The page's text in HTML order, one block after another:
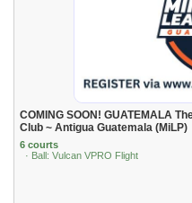
COMING SOON! GUATEMALA
Club ~ Antigua Guatemala (MiLP)
6 courts
· Ball: Vulcan VPRO Flight